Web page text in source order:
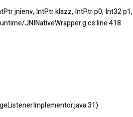
jnienv, IntPtr klazz, IntPtr p0, Int32 p1,
JNINativeWrapper.g.cs:line 418